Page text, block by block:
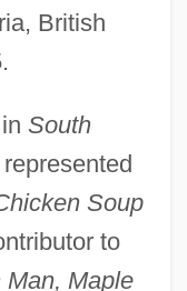
British
South
Soup
to
Man, Maple